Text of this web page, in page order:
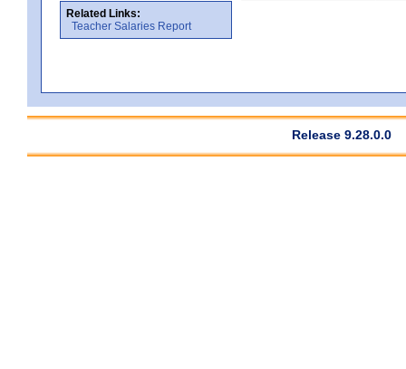
Related Links:
Teacher Salaries Report
Release 9.28.0.0